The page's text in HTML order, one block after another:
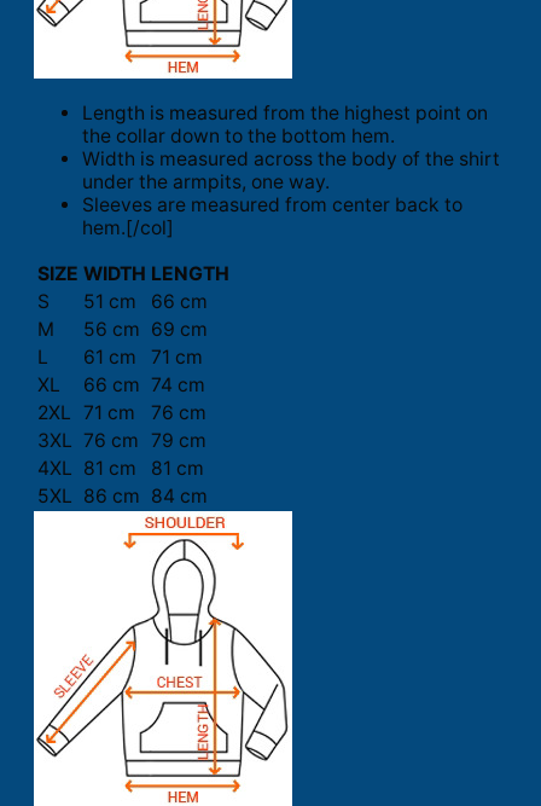
Length is measured from the highest point on
the collar down to the bottom hem.
Width is measured across the body of the shirt
under the armpits, one way.
Sleeves are measured from center back to
hem.[/col]
SIZE WIDTH LENGTH
S
51 cm
66 cm
M
56 cm 69 cm
L
61 cm
71 cm
XL
66 cm 74 cm
2XL 71 cm
76 cm
3XL 76 cm 79 cm
4XL 81 cm
81 cm
5XL 86 cm 84 cm